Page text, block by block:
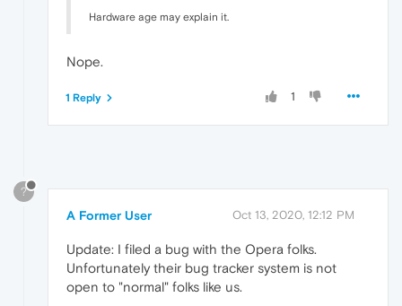
Hardware age may explain it.
Nope.
1
1 Reply
?
A Former User Oct 13, 2020, 12:12 PM
Update: I filed a bug with the Opera folks.
Unfortunately their bug tracker system is not
open to "normal" folks like us.